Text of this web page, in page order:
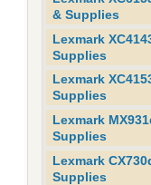
& Supplies
Lexmark
Supplies
Lexmark
Supplies
Lexmark
Supplies
Lexmark
Supplies